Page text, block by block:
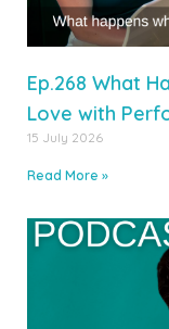
Ep.268 What
Love with
15 July 2026
Read More »